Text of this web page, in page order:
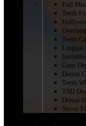
Full
Teeth
Teeth
Lingual
Gum
Dental
Teeth
TMJ
Dental
Nerve